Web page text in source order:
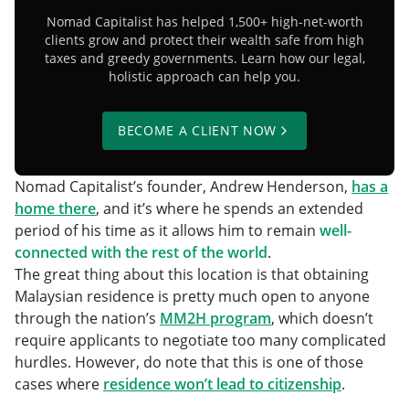
Nomad Capitalist has helped 1,500+ high-net-worth
clients grow and protect their wealth safe from high
taxes and greedy governments. Learn how our legal,
holistic approach can help you.
BECOME A CLIENT NOW
Nomad Capitalist’s founder, Andrew Henderson, has a
home there, and it’s where he spends an extended
period of his time as it allows him to remain well-
connected with the rest of the world.
The great thing about this location is that obtaining
Malaysian residence is pretty much open to anyone
through the nation’s MM2H program, which doesn’t
require applicants to negotiate too many complicated
hurdles. However, do note that this is one of those
cases where residence won’t lead to citizenship.